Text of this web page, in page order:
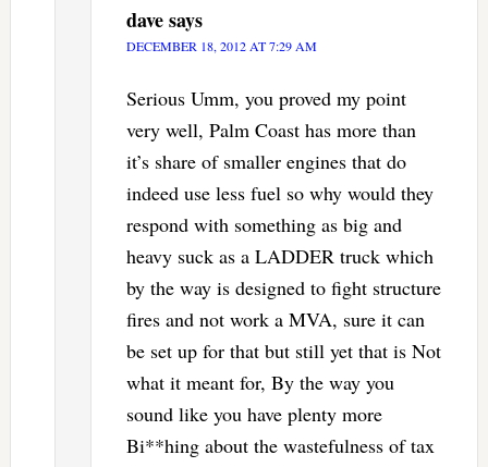
davesays
DECEMBER 18, 2012 AT 7:29 AM
Serious Umm, you proved my point
very well, Palm Coast has more than
it’s share of smaller engines that do
indeed use less fuel so why would they
respond with something as big and
heavy suck as a LADDER truck which
by the way is designed to fight structure
fires and not work a MVA, sure it can
be set up for that but still yet that is Not
what it meant for, By the way you
sound like you have plenty more
Bi**hing about the wastefulness of tax